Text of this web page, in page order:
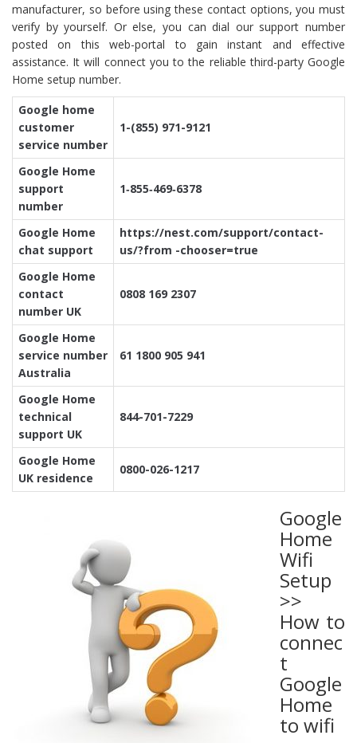
manufacturer, so before using these contact options, you must
verify by yourself. Or else, you can dial our support number
posted on this web-portal to gain instant and effective
assistance. It will connect you to the reliable third-party Google
Home setup number.
Google home
customer
service number
1-(855) 971-9121
Google Home
support
number
1‑855‑469‑6378
Google Home
chat support
https://nest.com/support/contact-
us/?from -chooser=true
Google Home
contact
number UK
0808 169 2307
Google Home
service number
Australia
61 1800 905 941
Google Home
technical
support UK
844-701-7229
Google Home
UK residence
0800-026-1217
Google
Home
Wifi
Setup
>>
How to
connec
t
Google
Home
to wifi